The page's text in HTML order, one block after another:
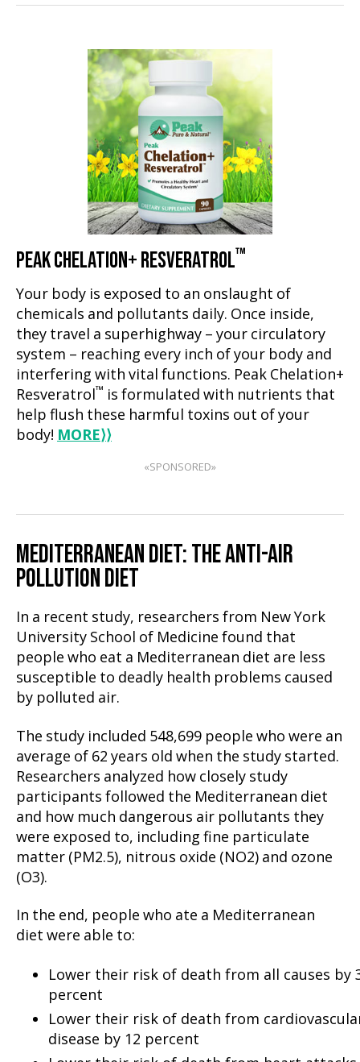
PEAK CHELATION+ RESVERATROL™
Your body is exposed to an onslaught of
chemicals and pollutants daily. Once inside,
they travel a superhighway – your circulatory
system – reaching every inch of your body and
interfering with vital functions. Peak Chelation+
Resveratrol™ is formulated with nutrients that
help flush these harmful toxins out of your
body! MORE⟩⟩
«SPONSORED»
MEDITERRANEAN DIET: THE ANTI-AIR
POLLUTION DIET
In a recent study, researchers from New York
University School of Medicine found that
people who eat a Mediterranean diet are less
susceptible to deadly health problems caused
by polluted air.
The study included 548,699 people who were an
average of 62 years old when the study started.
Researchers analyzed how closely study
participants followed the Mediterranean diet
and how much dangerous air pollutants they
were exposed to, including fine particulate
matter (PM2.5), nitrous oxide (NO2) and ozone
(O3).
In the end, people who ate a Mediterranean
diet were able to:
Lower their risk of death from all causes by
percent
Lower their risk of death from
disease by 12 percent